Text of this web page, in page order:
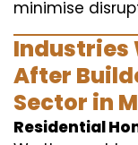
minimise
Industries
After
Sector in
Residential